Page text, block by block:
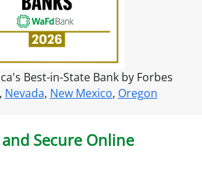
Best-in-State Bank by Forbes
, Nevada, New Mexico, Oregon
Secure Online